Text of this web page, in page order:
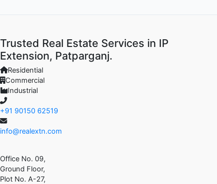
Trusted Real Estate Services in IP
Extension, Patparganj.
Residential
Commercial
Industrial
+91 90150 62519
info@realextn.com
Office No. 09,
Ground Floor,
Plot No. A-27,